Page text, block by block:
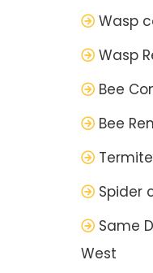
Wasp
Wasp
Bee
Bee
Spider
Same
West